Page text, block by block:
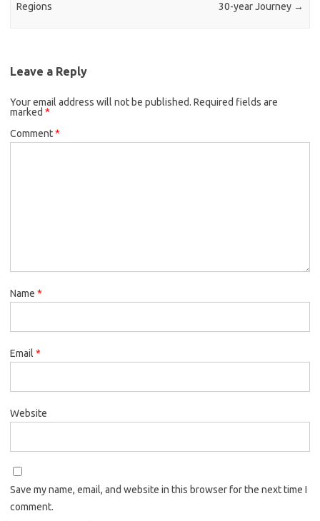
Regions 30-year Journey →
Leave a Reply
Your email address will not be published. Required fields are
marked *
Comment*
Name *
Email *
Website
Save my name, email, and website in this browser for the next time I
comment.